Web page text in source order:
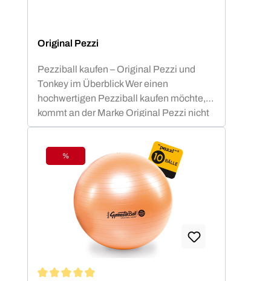
Original Pezzi
Pezziball kaufen – Original Pezzi und
Tonkey im Überblick Wer einen
hochwertigen Pezziball kaufen möchte,
kommt an der Marke Original Pezzi nicht
vorbei. Der Begriff „Pezziball“ – auch
bekannt als „Swissball“ – ist seit
Jahrzehnten fest mit dieser italienischen
Erfolgsmarke verbunden. Neu im
Sortiment: Tonkey – der innovative
Zuwachs in der Ledragomma-Familie.
Die Traditionsmarke, die seit über 60
Jahren am Markt besteht, entwickelt sich
damit konsequent weiter. In enger
Zusammenarbeit mit Experten aus Sport,
Therapie und Rehabilitation wurde das
Discount
%